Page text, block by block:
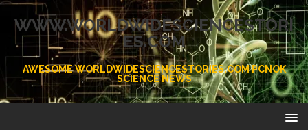
WWW.WORLDWIDESCIENCESTORI
ES.COM
AWESOME WORLDWIDESCIENCESTORIES.COM PCNOK
SCIENCE NEWS